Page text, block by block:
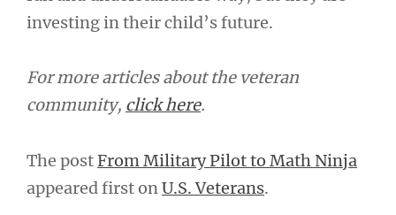
investing in their child’s future.
For more articles about the veteran
community, click here.
The postFrom Military Pilot to Math Ninja
appeared first on U.S. Veterans.